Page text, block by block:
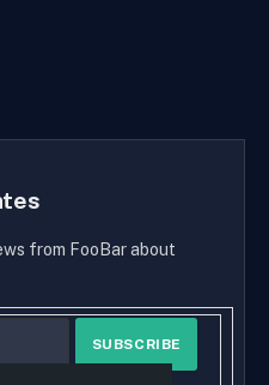
from FooBar about